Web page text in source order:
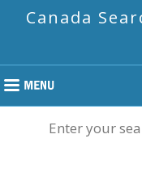
Canada
Enter your